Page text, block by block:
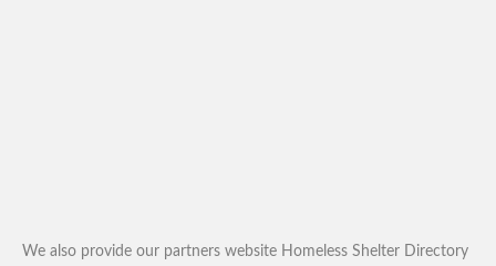
We also provide our partners website Homeless Shelter Directory